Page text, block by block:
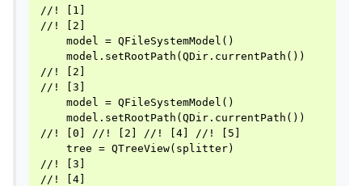
//! [1]
//! [2]
    model = QFileSystemModel()
    model.setRootPath(QDir.currentPath())
//! [2]
//! [3]
    model = QFileSystemModel()
    model.setRootPath(QDir.currentPath())
//! [0] //! [2] //! [4] //! [5]
    tree = QTreeView(splitter)
//! [3]
//! [4]